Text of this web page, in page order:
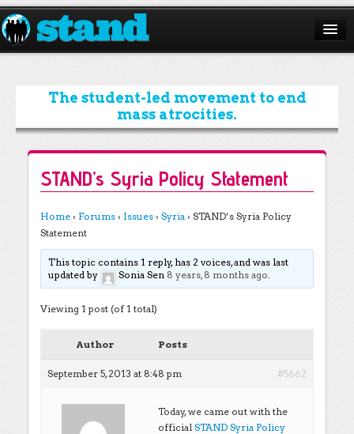
ABOUT
CAMPAIGNS
ISSUES
START A CHAPTER
RESOURCES
DONATE
The student-led movement to end
mass atrocities.
STAND’s Syria Policy Statement
Home › Forums › Issues › Syria › STAND’s Syria Policy
Statement
This topic contains 1 reply, has 2 voices, and was last
updated by
Sonia Sen 8 years, 8 months ago.
Viewing 1 post (of 1 total)
Author Posts
September 5, 2013 at 8:48 pm #5662
Today, we came out with the
official STAND Syria Policy